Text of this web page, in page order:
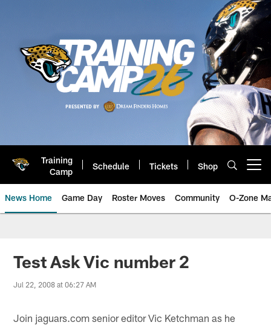
Training
Camp
Schedule Tickets Shop
News Home Game Day Roster Moves Community O-Zone
Jaguars News | Jacksonville
Test Ask Vic number 2
Jul 22, 2008 at 06:27 AM
Join jaguars.com senior editor Vic Ketchman as he